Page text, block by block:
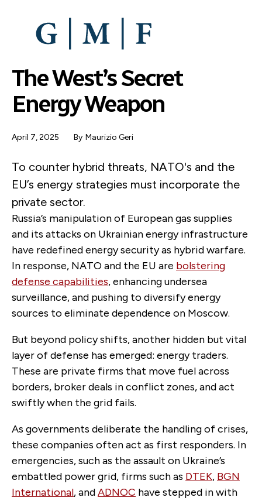
The West’s Secret
Energy Weapon
April 7, 2025 By Maurizio Geri
To counter hybrid threats, NATO's and the
EU’s energy strategies must incorporate the
private sector.
Russia’s manipulation of European gas supplies
and its attacks on Ukrainian energy infrastructure
have redefined energy security as hybrid warfare.
In response, NATO and the EU are bolstering
defense capabilities, enhancing undersea
surveillance, and pushing to diversify energy
sources to eliminate dependence on Moscow.
But beyond policy shifts, another hidden but vital
layer of defense has emerged: energy traders.
These are private firms that move fuel across
borders, broker deals in conflict zones, and act
swiftly when the grid fails.
As governments deliberate the handling of crises,
these companies often act as first responders. In
emergencies, such as the assault on Ukraine’s
embattled power grid, firms such as DTEK, BGN
International, andADNOC have stepped in with